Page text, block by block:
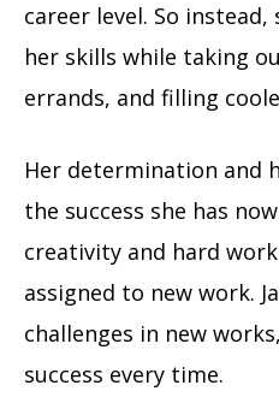
career level. So
her skills while taking
errands, and filling
Her determination and
the success she has
creativity and hard
assigned to new work.
challenges in new
success every time.